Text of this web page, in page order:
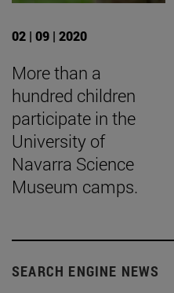
02 | 09 | 2020
More than a
hundred children
participate in the
University of
Navarra Science
Museum camps.
SEARCH ENGINE NEWS